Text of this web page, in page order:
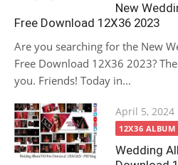
New
Free Download 12X36 2023
Are you searching for the New
Free Download 12X36 2023?
you. Friends! Today in...
Posted
on
April 5, 2024
12X36 ALBUM
Wedding